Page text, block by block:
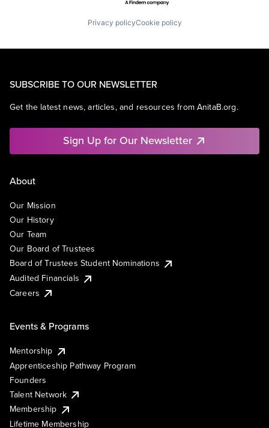
Privacy policyCookie policy
SUBSCRIBE TO OUR NEWSLETTER
Get the latest news, articles, and resources from AnitaB.org.
Sign Up for Our Newsletter
About
Our Mission
Our History
Our Team
Our Board of Trustees
Board of Trustees Student Nominations
Audited Financials
Careers
Events & Programs
Mentorship
Apprenticeship Pathway Program
Founders
Talent Network
Membership
Lifetime Membership